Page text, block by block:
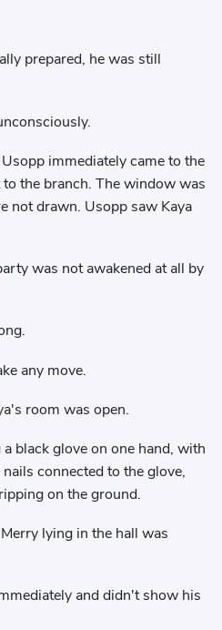
prepared, he was still
immediately came to the
the branch. The window was
not drawn. Usopp saw Kaya
was not awakened at all by
any move.
room was open.
black glove on one hand, with
connected to the glove,
on the ground.
lying in the hall was
and didn't show his